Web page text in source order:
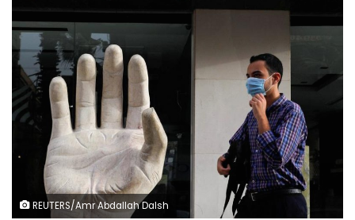
REUTERS/Amr Abdallah Dalsh